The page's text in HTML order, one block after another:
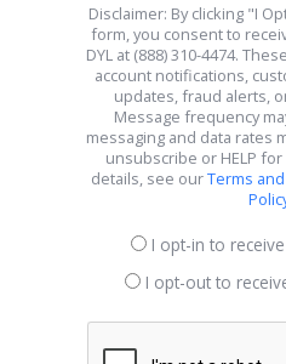
Disclaimer: By clicking "I
form, you consent to receive SMS messages from
DYL at (888) 310-4474.
account notifications,
updates, fraud alerts,
Message frequency
messaging and data rates may apply. Reply STOP to
unsubscribe or HELP
details, see ourTerms
I opt-in to
I opt-out to